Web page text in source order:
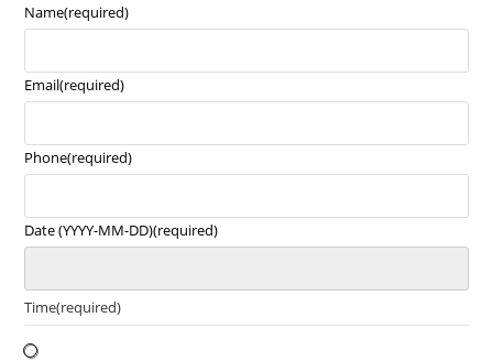
Name(required)
Email(required)
Phone(required)
Date (YYYY-MM-DD)(required)
Time(required)